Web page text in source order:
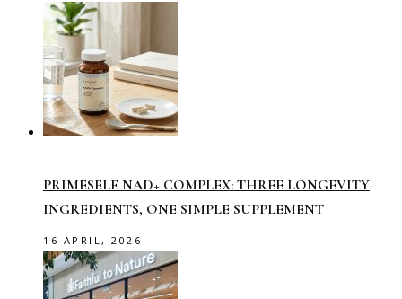
PRIMESELF NAD+ COMPLEX: THREE LONGEVITY
INGREDIENTS, ONE SIMPLE SUPPLEMENT
16 APRIL, 2026